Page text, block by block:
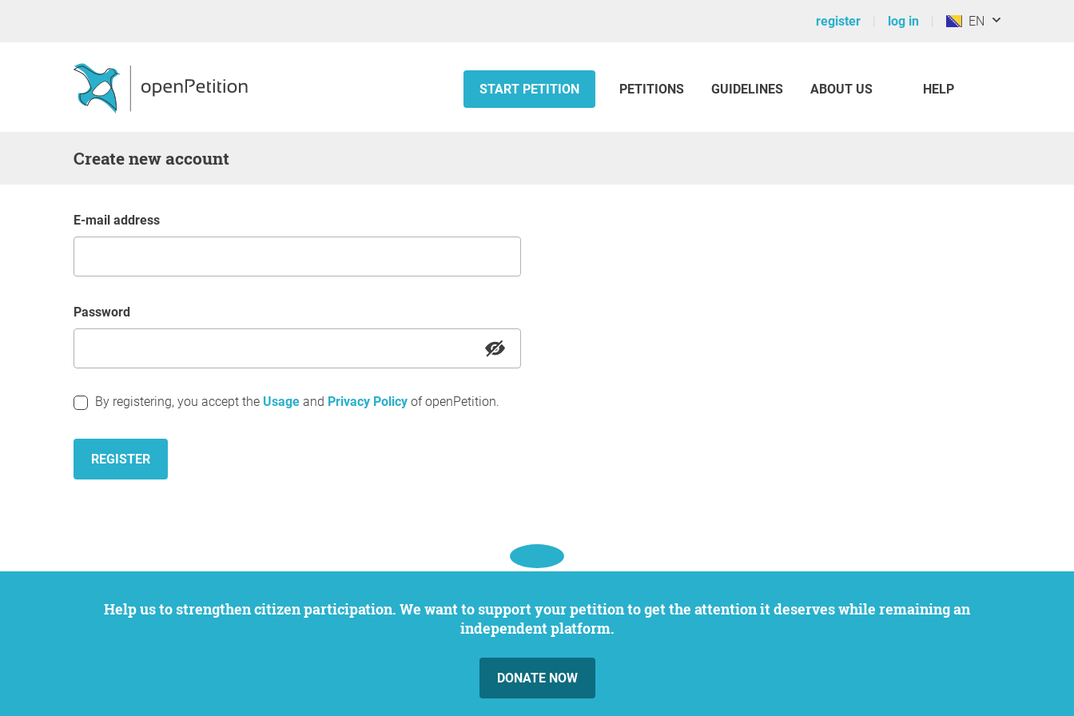
register log in EN
START PETITION PETITIONS GUIDELINES ABOUT US HELP
Create new account
E-mail address
Password
By registering, you accept the Usage and Privacy Policy of openPetition.
REGISTER
Help us to strengthen citizen participation. We want to support your petition to get the attention it deserves while remaining an
independent platform.
DONATE NOW